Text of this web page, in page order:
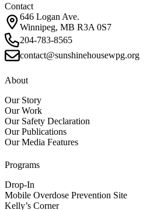
Contact
646 Logan Ave.
Winnipeg, MB R3A 0S7
204-783-8565
contact@sunshinehousewpg.org
About
Our Story
Our Work
Our Safety Declaration
Our Publications
Our Media Features
Programs
Drop-In
Mobile Overdose Prevention Site
Kelly’s Corner